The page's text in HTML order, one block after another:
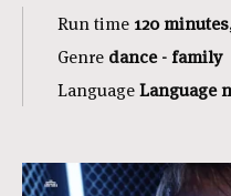
Run time 120
Genre dance - family
Language Language